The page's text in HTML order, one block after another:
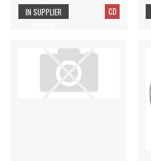
CD
IN SUPPLIER